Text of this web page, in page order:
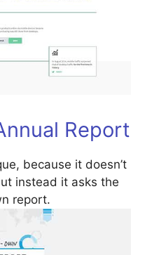
Report
because it doesn’t
instead it asks the
report.